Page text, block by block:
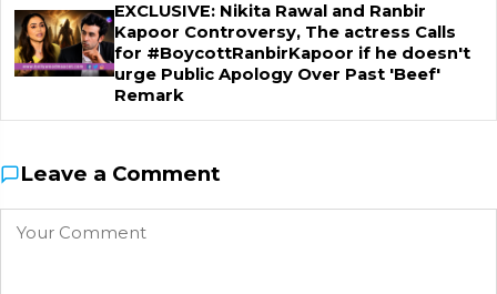
EXCLUSIVE: Nikita Rawal and Ranbir
Kapoor Controversy, The actress Calls
for #BoycottRanbirKapoor if he doesn't
urge Public Apology Over Past 'Beef'
Remark
Leave a Comment